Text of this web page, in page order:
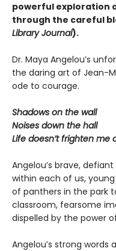
powerful exploration
through the careful
Library Journal).
Dr. Maya Angelou’s
the daring art of Jean-
ode to courage.
Shadows on the wall
Noises down the hall
Life doesn’t frighten me
Angelou’s brave,
within each of us,
of panthers in the park
classroom, fearsome
dispelled by the power
Angelou’s strong